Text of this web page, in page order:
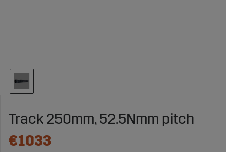
Track 250mm, 52.5Nmm pitch
€1033